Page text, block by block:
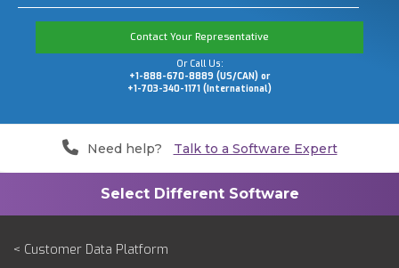
Contact Your Representative
Or Call Us:
+1-888-670-8889 (US/CAN) or
+1-703-340-1171 (International)
Need help? Talk to a Software Expert
< Customer Data Platform